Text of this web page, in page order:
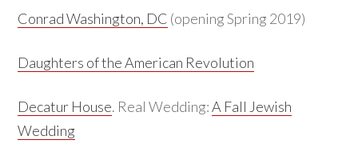
Conrad Washington, DC (opening Spring 2019)
Daughters of the American Revolution
Decatur House. Real Wedding:A Fall Jewish
Wedding